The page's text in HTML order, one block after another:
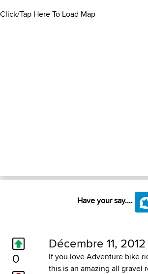
Click/Tap Here To Load Map
Have your say....
0
Décembre 11,
If you love Adventure bike
this is an amazing all gravel